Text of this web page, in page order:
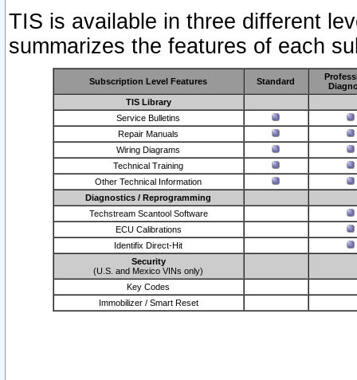
TIS is available in three different
summarizes the features of each
Subscription Level Features Standard
TIS Library
Service Bulletins
Repair Manuals
Wiring Diagrams
Technical Training
Other Technical Information
Diagnostics / Reprogramming
Techstream Scantool Software
ECU Calibrations
Identifix Direct-Hit
Security
(U.S. and Mexico VINs only)
Key Codes
Immobilizer / Smart Reset